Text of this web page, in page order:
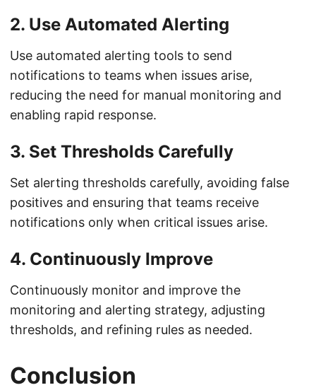
2. Use Automated Alerting
Use automated alerting tools to send
notifications to teams when issues arise,
reducing the need for manual monitoring and
enabling rapid response.
3. Set Thresholds Carefully
Set alerting thresholds carefully, avoiding false
positives and ensuring that teams receive
notifications only when critical issues arise.
4. Continuously Improve
Continuously monitor and improve the
monitoring and alerting strategy, adjusting
thresholds, and refining rules as needed.
Conclusion